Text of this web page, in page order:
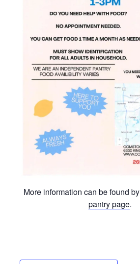
More information can be found by
pantry page.